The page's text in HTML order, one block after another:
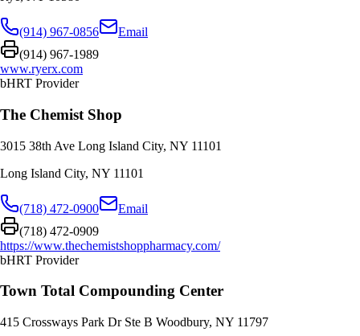
(914) 967-0856
Email
(914) 967-1989
www.ryerx.com
bHRT Provider
The Chemist Shop
3015 38th Ave Long Island City, NY 11101
Long Island City, NY 11101
(718) 472-0900
Email
(718) 472-0909
https://www.thechemistshoppharmacy.com/
bHRT Provider
Town Total Compounding Center
415 Crossways Park Dr Ste B Woodbury, NY 11797